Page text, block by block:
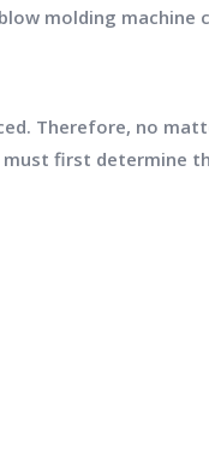
molding machine
Therefore, no
first determine